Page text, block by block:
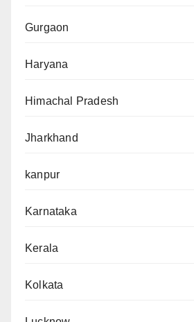
Gurgaon
Haryana
Himachal Pradesh
Jharkhand
kanpur
Karnataka
Kerala
Kolkata